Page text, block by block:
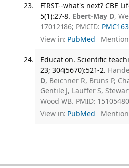
FIRST--what's next? CBE
5(1):27-8. Ebert-May D,
17012186; PMCID:
View in: PubMed
Education. Scientific
23; 304(5670):521-2.
D, Beichner R, Bruns P,
Gentile J, Lauffer S,
Wood WB. PMID:
View in: PubMed